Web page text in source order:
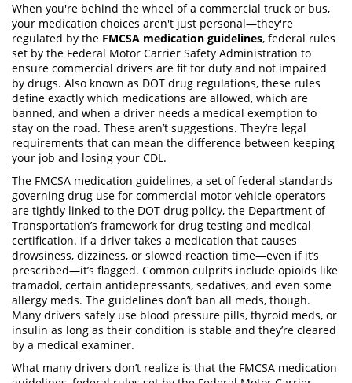
When you're behind the wheel of a commercial truck or bus,
your medication choices aren't just personal—they're
regulated by the FMCSA medication guidelines, federal rules
set by the Federal Motor Carrier Safety Administration to
ensure commercial drivers are fit for duty and not impaired
by drugs. Also known as DOT drug regulations, these rules
define exactly which medications are allowed, which are
banned, and when a driver needs a medical exemption to
stay on the road. These aren’t suggestions. They’re legal
requirements that can mean the difference between keeping
your job and losing your CDL.
The FMCSA medication guidelines, a set of federal standards
governing drug use for commercial motor vehicle operators
are tightly linked to the DOT drug policy, the Department of
Transportation’s framework for drug testing and medical
certification. If a driver takes a medication that causes
drowsiness, dizziness, or slowed reaction time—even if it’s
prescribed—it’s flagged. Common culprits include opioids like
tramadol, certain antidepressants, sedatives, and even some
allergy meds. The guidelines don’t ban all meds, though.
Many drivers safely use blood pressure pills, thyroid meds, or
insulin as long as their condition is stable and they’re cleared
by a medical examiner.
What many drivers don’t realize is that the FMCSA medication